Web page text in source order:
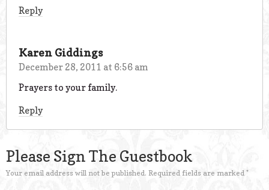
Reply
Karen Giddings
December 28, 2011 at 6:56 am
Prayers to your family.
Reply
Please Sign The Guestbook
Your email address will not be published. Required fields are marked *